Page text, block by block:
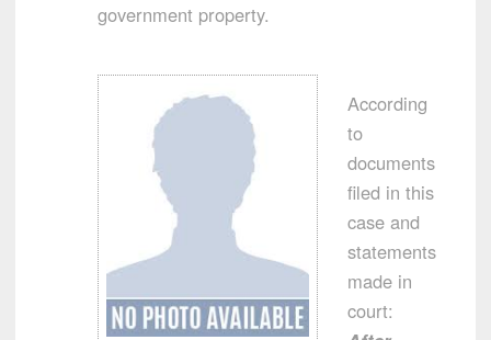
government property.
According
to
documents
filed in this
case and
statements
made in
court: